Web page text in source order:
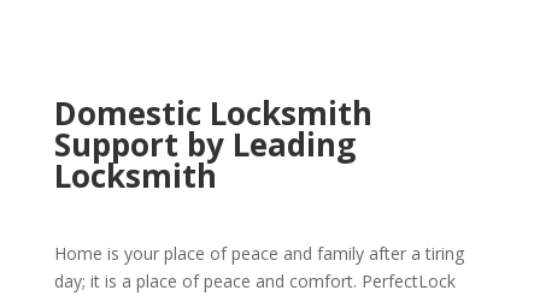
Domestic Locksmith
Support by Leading
Locksmith
Home is your place of peace and family after a tiring
day; it is a place of peace and comfort. PerfectLock